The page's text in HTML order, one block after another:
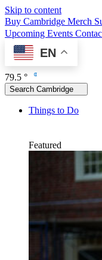
Skip to content
Buy Cambridge Merch
Upcoming Events
EN
79.5 °
Search Cambridge
Things to Do
Featured